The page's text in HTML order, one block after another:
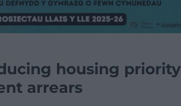
housing priority
arrears